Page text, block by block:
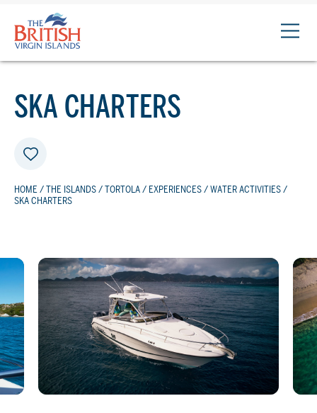
The
British
Virgin
Logo
SKA CHARTERS
HOME / THE ISLANDS / TORTOLA / EXPERIENCES / WATER ACTIVITIES /
SKA CHARTERS